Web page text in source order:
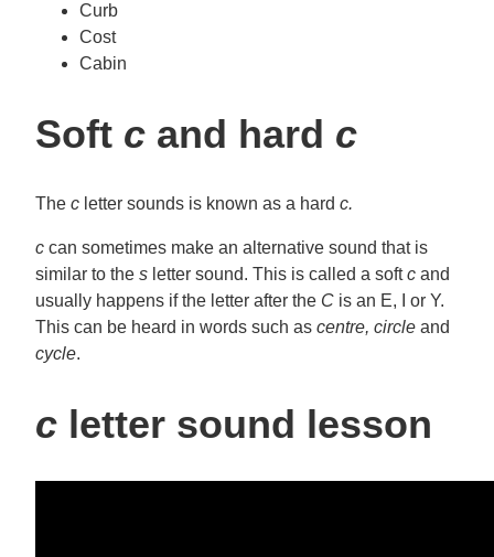
Curb
Cost
Cabin
Soft c and hard c
The c letter sounds is known as a hard c.
c can sometimes make an alternative sound that is
similar to the s letter sound. This is called a softc and
usually happens if the letter after the C is an E, I or Y.
This can be heard in words such as centre, circle and
cycle.
c letter sound lesson